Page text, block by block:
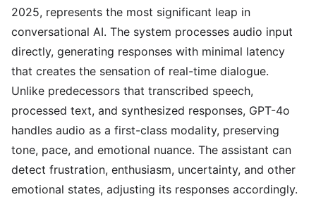
2025, represents the most significant leap in
conversational AI. The system processes audio input
directly, generating responses with minimal latency
that creates the sensation of real-time dialogue.
Unlike predecessors that transcribed speech,
processed text, and synthesized responses, GPT-4o
handles audio as a first-class modality, preserving
tone, pace, and emotional nuance. The assistant can
detect frustration, enthusiasm, uncertainty, and other
emotional states, adjusting its responses accordingly.